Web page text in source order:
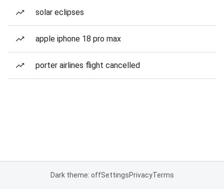
solar eclipses
apple iphone 18 pro max
porter airlines flight cancelled
Dark theme: offSettingsPrivacyTerms